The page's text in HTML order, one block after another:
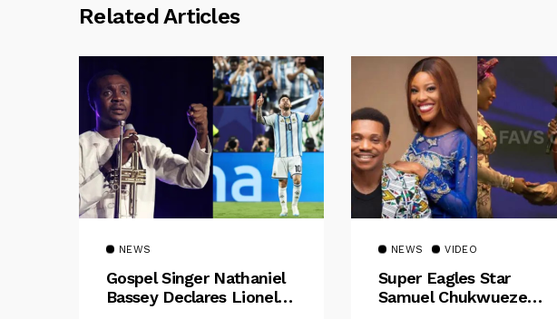
Related Articles
NEWS
Gospel Singer Nathaniel
Bassey Declares Lionel
NEWS VIDEO
Super Eagles Star
Samuel Chukwueze